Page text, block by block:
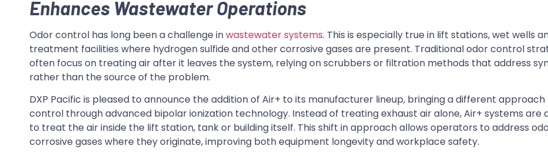
Enhances Wastewater Operations
Odor control has long been a challenge inwastewater systems. This is especially true in lift stations, wet wells
treatment facilities where hydrogen sulfide and other corrosive gases are present. Traditional odor control
often focus on treating air after it leaves the system, relying on scrubbers or filtration methods that address
rather than the source of the problem.
DXP Pacific is pleased to announce the addition of Air+ to its manufacturer lineup, bringing a different
control through advanced bipolar ionization technology. Instead of treating exhaust air alone, Air+ systems are
to treat the air inside the lift station, tank or building itself. This shift in approach allows operators to address
corrosive gases where they originate, improving both equipment longevity and workplace safety.